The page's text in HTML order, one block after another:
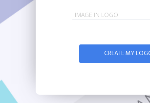
IMAGE IN LOGO
CREATE MY